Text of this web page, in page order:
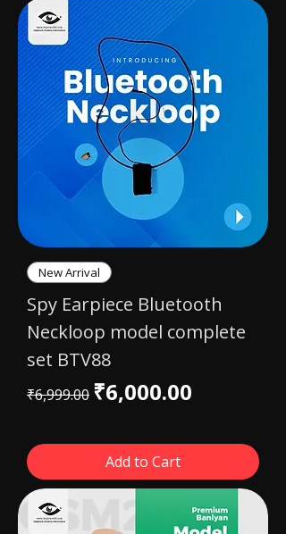
New Arrival
Spy Earpiece Bluetooth
Neckloop model complete
set BTV88
Regular Price
₹6,999.00 Sale Price
₹6,000.00
Add to Cart